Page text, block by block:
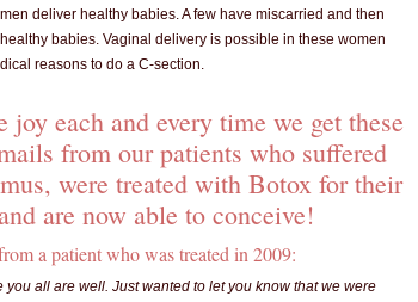
deliver healthy babies. A few have miscarried and then
babies. Vaginal delivery is possible in these women
reasons to do a C-section.
joy each and every time we get these
from our patients who suffered
were treated with Botox for their
are now able to conceive!
a patient who was treated in 2009:
you all are well. Just wanted to let you know that we were